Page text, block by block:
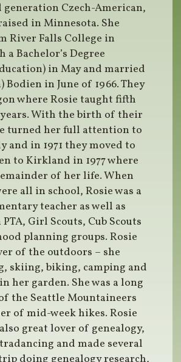
generation Czech-American,
in Minnesota. She
River Falls College in
Bachelor’s Degree
in May and married
in June of 1966. They
where Rosie taught fifth
With the birth of their
turned her full attention to
and in 1971 they moved to
to Kirkland in 1977 where
of her life. When
all in school, Rosie was a
teacher as well as
Girl Scouts, Cub Scouts
planning groups. Rosie
of the outdoors – she
skiing, biking, camping and
her garden. She was a long
the Seattle Mountaineers
of mid-week hikes. Rosie
great lover of genealogy,
and made several